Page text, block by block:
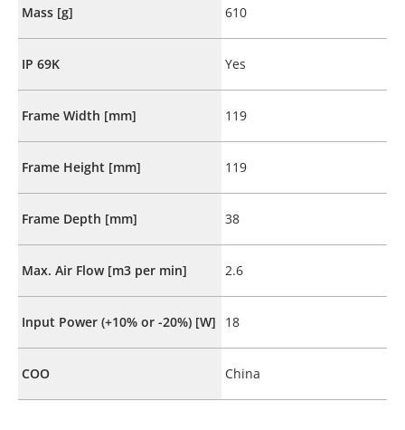
Mass [g] 610
IP 69K Yes
Frame Width [mm] 119
Frame Height [mm] 119
Frame Depth [mm] 38
Max. Air Flow [m3 per min] 2.6
Input Power (+10% or -20%) [W] 18
COO China